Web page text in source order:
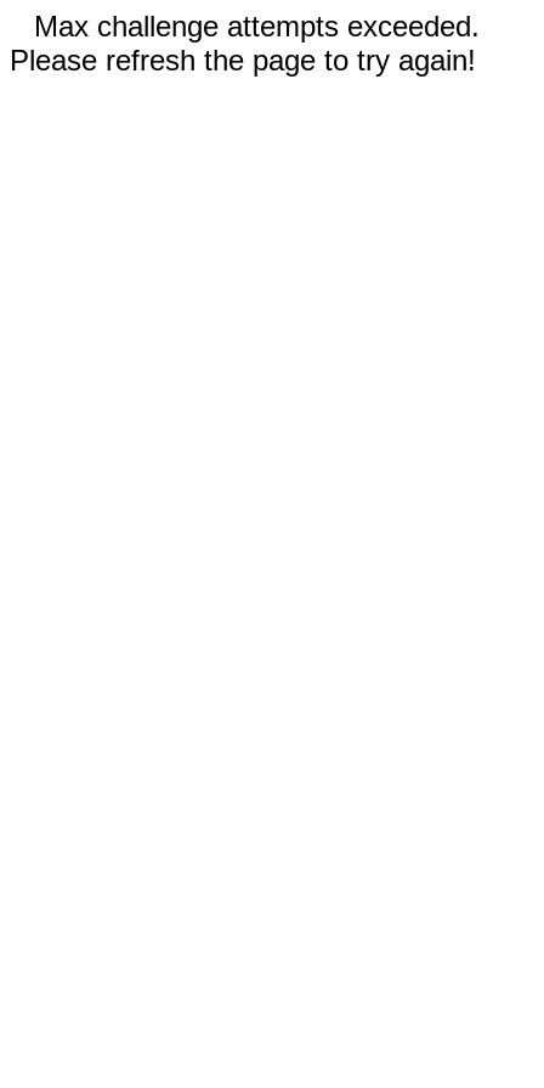
Max challenge attempts exceeded.
Please refresh the page to try again!